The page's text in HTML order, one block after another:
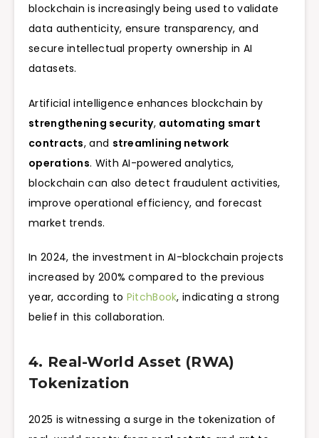
blockchain is increasingly being used to validate
data authenticity, ensure transparency, and
secure intellectual property ownership in AI
datasets.
Artificial intelligence enhances blockchain by
strengthening security, automating smart
contracts, and streamlining network
operations. With AI-powered analytics,
blockchain can also detect fraudulent activities,
improve operational efficiency, and forecast
market trends.
In 2024, the investment in AI-blockchain projects
increased by 200% compared to the previous
year, according to PitchBook, indicating a strong
belief in this collaboration.
4. Real-World Asset (RWA)
Tokenization
2025 is witnessing a surge in the tokenization of